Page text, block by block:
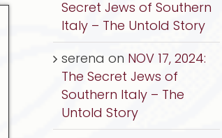
Secret Jews of Southern
Italy – The Untold Story
serena on NOV 17, 2024:
The Secret Jews of
Southern Italy – The
Untold Story